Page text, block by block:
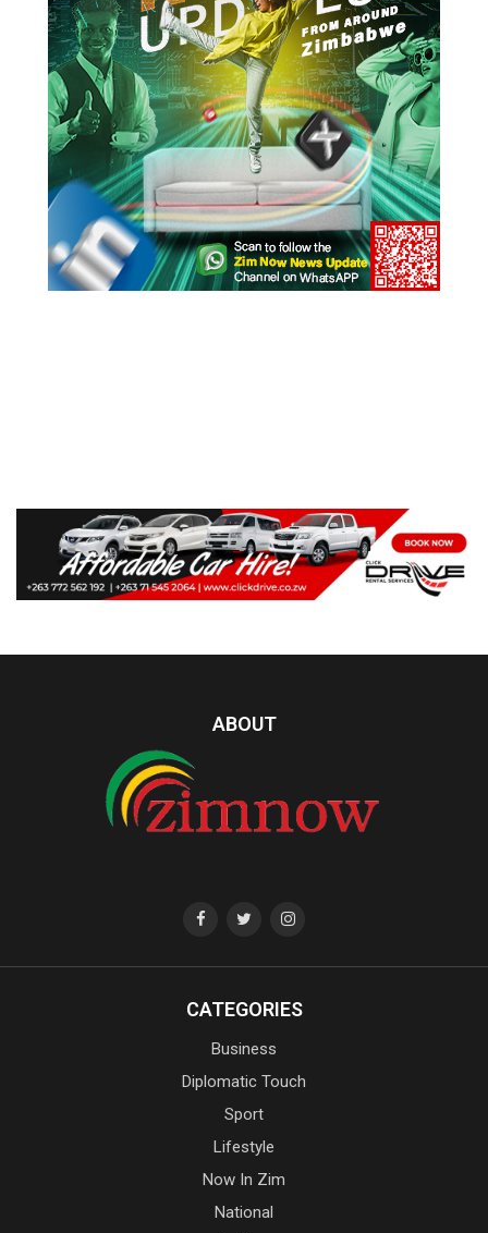
ABOUT
CATEGORIES
Business
Diplomatic Touch
Sport
Lifestyle
Now In Zim
National